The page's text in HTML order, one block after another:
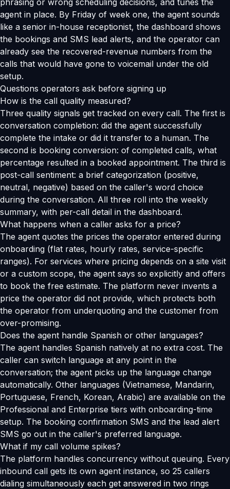
phrasing or wrong scheduling decisions, and tunes the
agent in place. By Friday of week one, the agent sounds
like a senior in-house receptionist, the dashboard shows
the bookings and SMS lead alerts, and the operator can
already see the recovered-revenue numbers from the
calls that would have gone to voicemail under the old
setup.
Questions operators ask before signing up
How is the call quality measured?
Three quality signals get tracked on every call. The first is
conversation completion: did the agent successfully
complete the intake or did it transfer to a human. The
second is booking conversion: of completed calls, what
percentage resulted in a booked appointment. The third is
post-call sentiment: a brief categorization (positive,
neutral, negative) based on the caller's word choice
during the conversation. All three roll into the weekly
summary, with per-call detail in the dashboard.
What happens when a caller asks for a price?
The agent quotes the prices the operator entered during
onboarding (flat rates, hourly rates, service-specific
ranges). For services where pricing depends on a site visit
or a custom scope, the agent says so explicitly and offers
to book the free estimate. The platform never invents a
price the operator did not provide, which protects both
the operator from underquoting and the customer from
over-promising.
Does the agent handle Spanish or other languages?
The agent handles Spanish natively at no extra cost. The
caller can switch language at any point in the
conversation; the agent picks up the language change
automatically. Other languages (Vietnamese, Mandarin,
Portuguese, French, Korean, Arabic) are available on the
Professional and Enterprise tiers with onboarding-time
setup. The booking confirmation SMS and the lead alert
SMS go out in the caller's preferred language.
What if my call volume spikes?
The platform handles concurrency without queuing. Every
inbound call gets its own agent instance, so 25 callers
dialing simultaneously each get answered in two rings